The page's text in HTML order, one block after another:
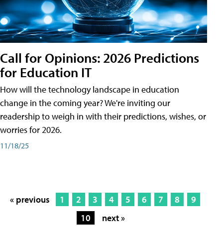
Call for Opinions: 2026 Predictions
for Education IT
How will the technology landscape in education
change in the coming year? We're inviting our
readership to weigh in with their predictions, wishes, or
worries for 2026.
11/18/25
« previous 1 2 3 4 5 6 7 8
9
10
next »